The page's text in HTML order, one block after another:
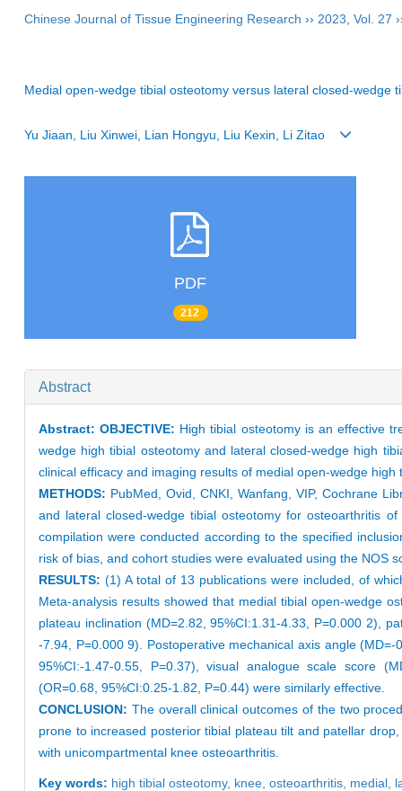
Chinese Journal of Tissue Engineering Research ›› 2023 Vol. 27
Medial open-wedge tibial osteotomy versus lateral closed-
Yu Jiaan, Liu Xinwei, Lian Hongyu, Liu Kexin, Li Zitao
PDF
212
Abstract
Abstract:OBJECTIVE: High tibial osteotomy is an effective
wedge high tibial osteotomy and lateral closed-wedge high
clinical efficacy and imaging results of medial open-wedge
METHODS: PubMed, Ovid, CNKI, Wanfang, VIP, Cochrane
and lateral closed-wedge tibial osteotomy for osteoarthritis
compilation were conducted according to the specified
risk of bias, and cohort studies were evaluated using the NOS
RESULTS:(1) A total of 13 publications were included, of
Meta-analysis results showed that medial tibial open-wedge
plateau inclination (MD=2.82, 95%CI:1.31-4.33, P=0.000 2),
-7.94, P=0.000 9). Postoperative mechanical axis angle
95%CI:-1.47-0.55, P=0.37), visual analogue scale score
(OR=0.68, 95%CI:0.25-1.82, P=0.44) were similarly effective.
CONCLUSION: The overall clinical outcomes of the two
prone to increased posterior tibial plateau tilt and patellar
with unicompartmental knee osteoarthritis.
Key words: high tibial osteotomy, knee, osteoarthritis, medial,